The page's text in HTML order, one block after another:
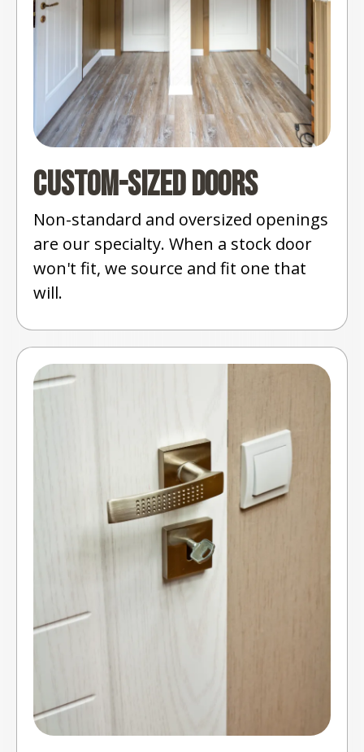
Custom-Sized Doors
Non-standard and oversized openings
are our specialty. When a stock door
won't fit, we source and fit one that
will.